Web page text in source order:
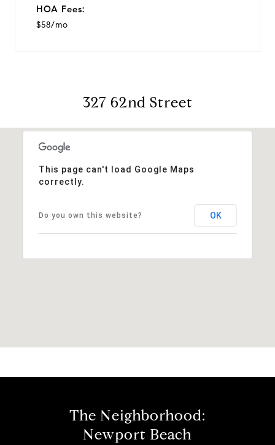
HOA Fees:
$58/mo
327 62nd Street
This page can't load Google Maps
correctly.
Do you own this website? OK
The Neighborhood:
Newport Beach